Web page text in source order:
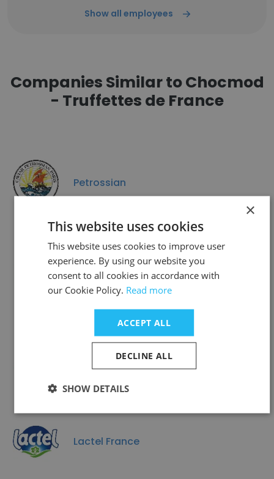
Show all employees
Companies Similar to Chocmod
- Truffettes de France
Petrossian
Nutribio
Lactel France
×
This website uses cookies
This website uses cookies to improve user
experience. By using our website you
consent to all cookies in accordance with
our Cookie Policy. Read more
ACCEPT ALL
DECLINE ALL
SHOW DETAILS